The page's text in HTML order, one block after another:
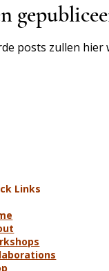
posts zullen hier
Links